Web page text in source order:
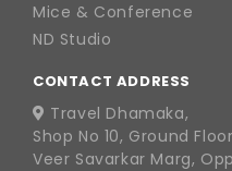
Mice & Conference
ND Studio
CONTACT ADDRESS
Travel Dhamaka,
Shop No 10, Ground
Veer Savarkar Marg,